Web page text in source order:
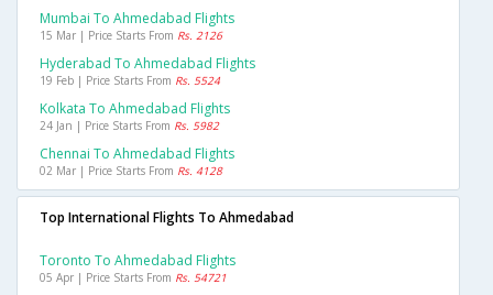
Mumbai To Ahmedabad Flights
15 Mar | Price Starts From Rs. 2126
Hyderabad To Ahmedabad Flights
19 Feb | Price Starts From Rs. 5524
Kolkata To Ahmedabad Flights
24 Jan | Price Starts From Rs. 5982
Chennai To Ahmedabad Flights
02 Mar | Price Starts From Rs. 4128
Top International Flights To Ahmedabad
Toronto To Ahmedabad Flights
05 Apr | Price Starts From Rs. 54721